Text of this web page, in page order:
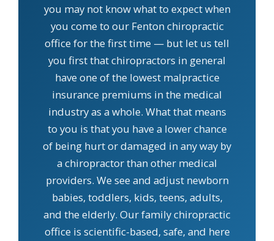
you may not know what to expect when
you come to our Fenton chiropractic
office for the first time — but let us tell
you first that chiropractors in general
have one of the lowest malpractice
insurance premiums in the medical
industry as a whole. What that means
to you is that you have a lower chance
of being hurt or damaged in any way by
a chiropractor than other medical
providers. We see and adjust newborn
babies, toddlers, kids, teens, adults,
and the elderly. Our family chiropractic
office is scientific-based, safe, and here